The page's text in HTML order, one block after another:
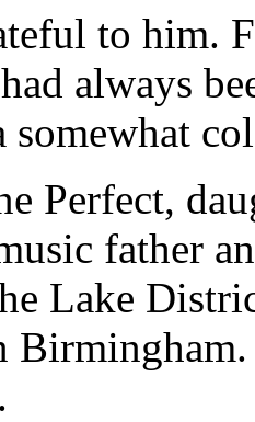
to him.
always
somewhat
Perfect,
father
Lake